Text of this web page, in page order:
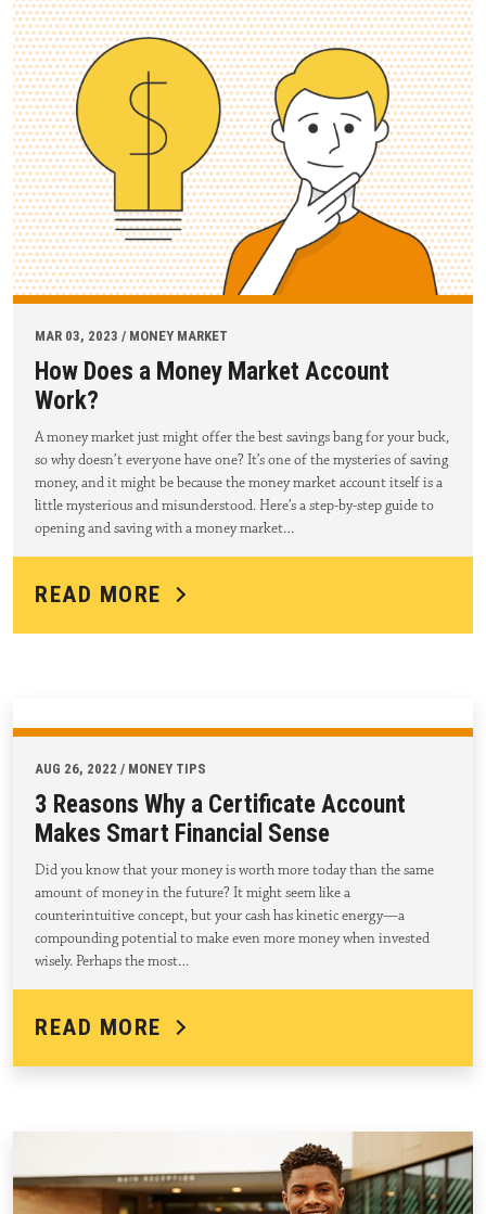
MAR 03, 2023 / MONEY MARKET
How Does a Money Market Account
Work?
A money market just might offer the best savings bang for your buck,
so why doesn’t everyone have one? It’s one of the mysteries of saving
money, and it might be because the money market account itself is a
little mysterious and misunderstood. Here’s a step-by-step guide to
opening and saving with a money market…
READ MORE
AUG 26, 2022 / MONEY TIPS
3 Reasons Why a Certificate Account
Makes Smart Financial Sense
Did you know that your money is worth more today than the same
amount of money in the future? It might seem like a
counterintuitive concept, but your cash has kinetic energy—a
compounding potential to make even more money when invested
wisely. Perhaps the most…
READ MORE